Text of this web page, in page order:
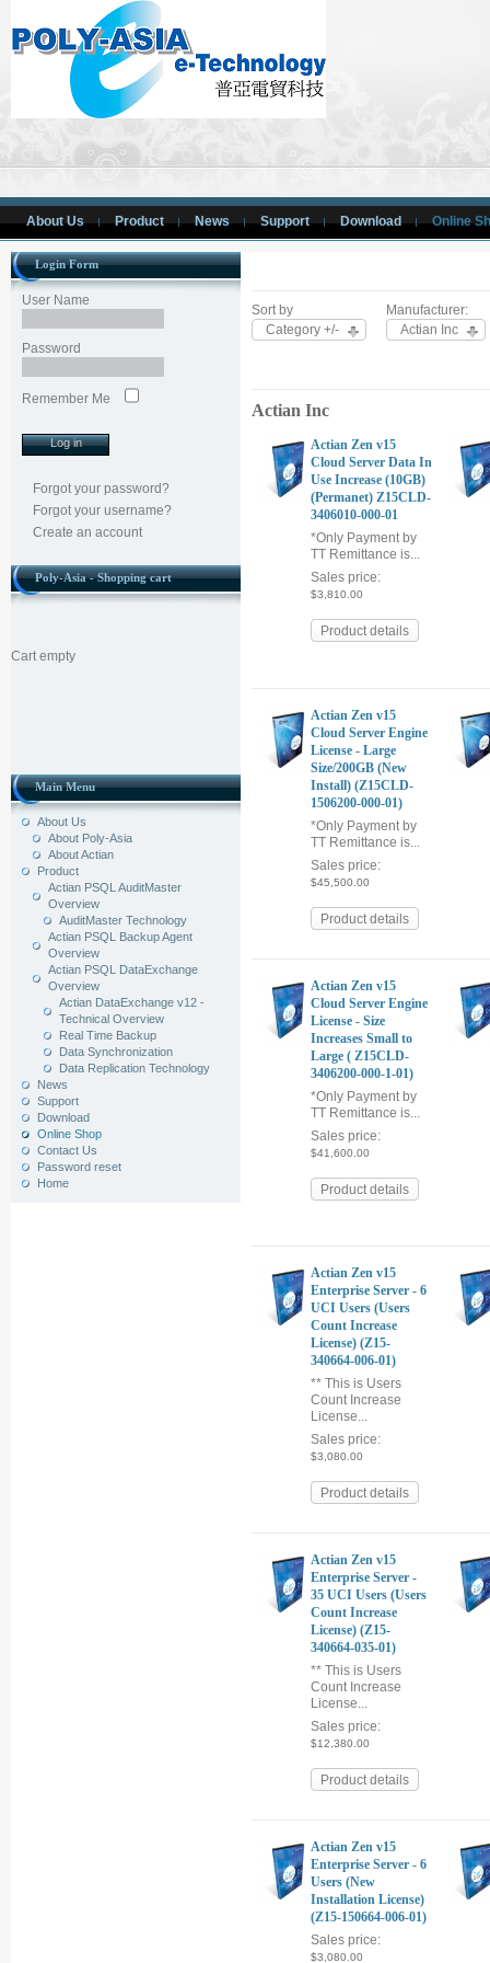
About Us Product News Support Download Online
Login Form
User Name
Password
Remember Me
Forgot your password?
Forgot your username?
Create an account
Poly-Asia - Shopping cart
Cart empty
Main Menu
About Us
About Poly-Asia
About Actian
Product
Actian PSQL AuditMaster
Overview
AuditMaster Technology
Actian PSQL Backup Agent
Overview
Actian PSQL DataExchange
Overview
Actian DataExchange v12 -
Technical Overview
Real Time Backup
Data Synchronization
Data Replication Technology
News
Support
Download
Online Shop
Contact Us
Password reset
Home
Sort by
Category +/-
Manufacturer:
Actian Inc
Actian Inc
Actian Zen v15
Cloud Server Data In
Use Increase (10GB)
(Permanet) Z15CLD-
3406010-000-01
*Only Payment by
TT Remittance is...
Sales price:
$3,810.00
Product details
Actian Zen v15
Cloud Server Engine
License - Large
Size/200GB (New
Install) (Z15CLD-
1506200-000-01)
*Only Payment by
TT Remittance is...
Sales price:
$45,500.00
Product details
Actian Zen v15
Cloud Server Engine
License - Size
Increases Small to
Large ( Z15CLD-
3406200-000-1-01)
*Only Payment by
TT Remittance is...
Sales price:
$41,600.00
Product details
Actian Zen v15
Enterprise Server - 6
UCI Users (Users
Count Increase
License) (Z15-
340664-006-01)
** This is Users
Count Increase
License...
Sales price:
$3,080.00
Product details
Actian Zen v15
Enterprise Server -
35 UCI Users (Users
Count Increase
License) (Z15-
340664-035-01)
** This is Users
Count Increase
License...
Sales price:
$12,380.00
Product details
Actian Zen v15
Enterprise Server - 6
Users (New
Installation License)
(Z15-150664-006-01)
Sales price:
$3,080.00